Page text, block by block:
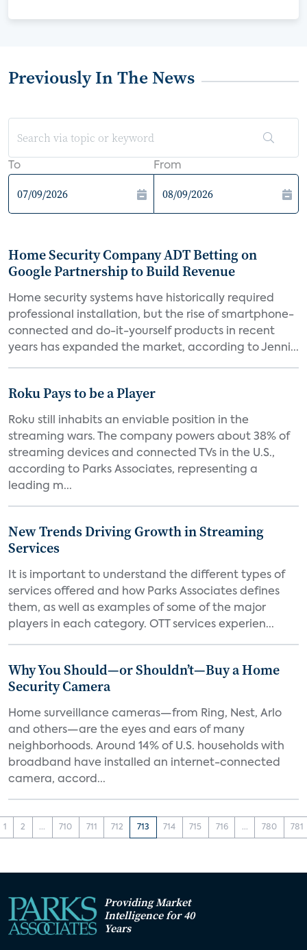
Previously In The News
To From
Home Security Company ADT Betting on
Google Partnership to Build Revenue
Home security systems have historically required
professional installation, but the rise of smartphone-
connected and do-it-yourself products in recent
years has expanded the market, according to Jenni...
Roku Pays to be a Player
Roku still inhabits an enviable position in the
streaming wars. The company powers about 38% of
streaming devices and connected TVs in the U.S.,
according to Parks Associates, representing a
leading m...
New Trends Driving Growth in Streaming
Services
It is important to understand the different types of
services offered and how Parks Associates defines
them, as well as examples of some of the major
players in each category. OTT services experien...
Why You Should—or Shouldn’t—Buy a Home
Security Camera
Home surveillance cameras—from Ring, Nest, Arlo
and others—are the eyes and ears of many
neighborhoods. Around 14% of U.S. households with
broadband have installed an internet-connected
camera, accord...
1 2 ... 710 711 712 713 714 715 716 ... 780 781
Providing Market
Intelligence for 40
Years